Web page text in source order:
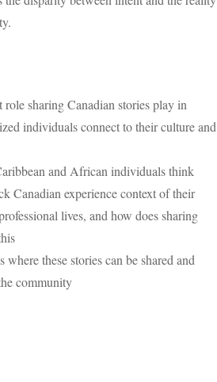
role sharing Canadian stories play in
individuals connect to their culture and
and African individuals think
Canadian experience context of their
lives, and how does sharing
where these stories can be shared and
community